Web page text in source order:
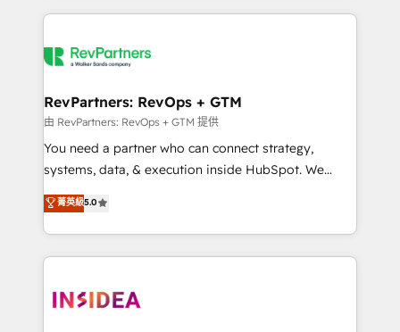
grows.
we de-risk complex CRM programmes and
multi-region migrations to AI-powered automation,
scale. 🏆 HubSpot’s CEO called us “the partner of the
future.” Others agree it is proof of trust built through
measurable impact.
RevPartners: RevOps + GTM
由 RevPartners: RevOps + GTM 提供
You need a partner who can connect strategy,
systems, data, & execution inside HubSpot. We
bridge the gap where most agencies fall short by
combining GTM strategy with technical execution to
solve the right problem with the right solution. As the
only firm in the world to hold Elite Partner
clients gain a unique advantage in CRM architecture,
菁英級5.0